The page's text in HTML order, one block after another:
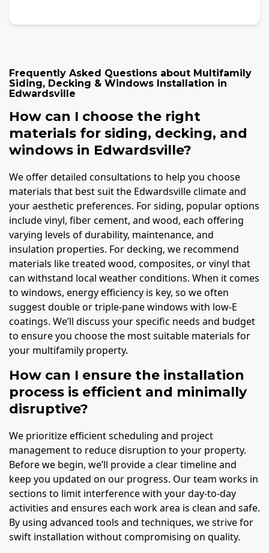
Frequently Asked Questions about Multifamily
Siding, Decking & Windows Installation in
Edwardsville
How can I choose the right
materials for siding, decking, and
windows in Edwardsville?
We offer detailed consultations to help you choose
materials that best suit the Edwardsville climate and
your aesthetic preferences. For siding, popular options
include vinyl, fiber cement, and wood, each offering
varying levels of durability, maintenance, and
insulation properties. For decking, we recommend
materials like treated wood, composites, or vinyl that
can withstand local weather conditions. When it comes
to windows, energy efficiency is key, so we often
suggest double or triple-pane windows with low-E
coatings. We’ll discuss your specific needs and budget
to ensure you choose the most suitable materials for
your multifamily property.
How can I ensure the installation
process is efficient and minimally
disruptive?
We prioritize efficient scheduling and project
management to reduce disruption to your property.
Before we begin, we’ll provide a clear timeline and
keep you updated on our progress. Our team works in
sections to limit interference with your day-to-day
activities and ensures each work area is clean and safe.
By using advanced tools and techniques, we strive for
swift installation without compromising on quality.